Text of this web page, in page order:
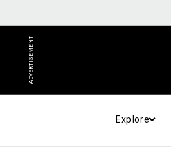
ADVERTISEMENT
Explore